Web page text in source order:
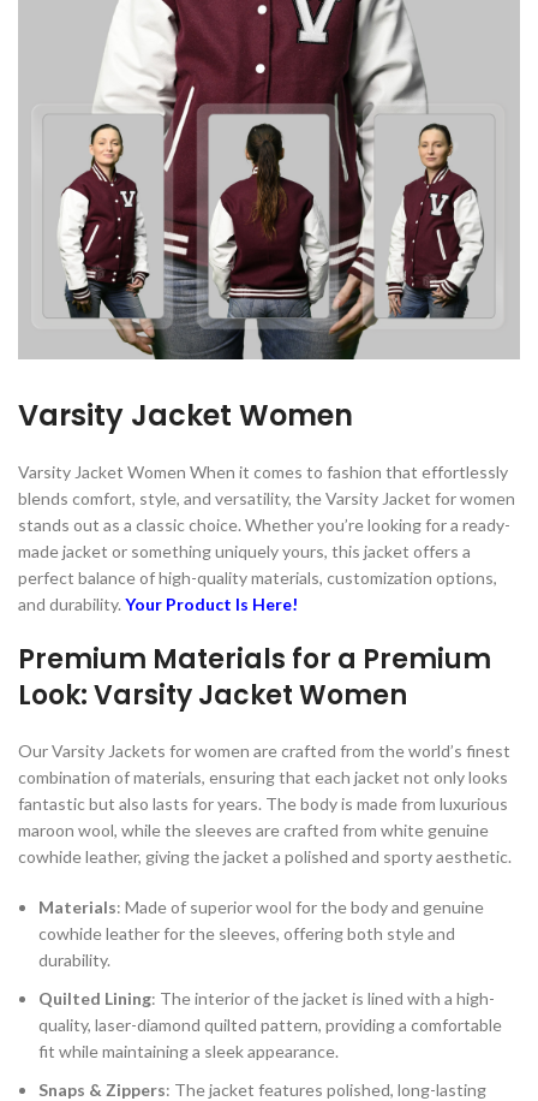
Varsity Jacket Women
Varsity Jacket Women When it comes to fashion that effortlessly
blends comfort, style, and versatility, the Varsity Jacket for women
stands out as a classic choice. Whether you’re looking for a ready-
made jacket or something uniquely yours, this jacket offers a
perfect balance of high-quality materials, customization options,
and durability. Your Product Is Here!
Premium Materials for a Premium
Look: Varsity Jacket Women
Our Varsity Jackets for women are crafted from the world’s finest
combination of materials, ensuring that each jacket not only looks
fantastic but also lasts for years. The body is made from luxurious
maroon wool, while the sleeves are crafted from white genuine
cowhide leather, giving the jacket a polished and sporty aesthetic.
Materials: Made of superior wool for the body and genuine
cowhide leather for the sleeves, offering both style and
durability.
Quilted Lining: The interior of the jacket is lined with a high-
quality, laser-diamond quilted pattern, providing a comfortable
fit while maintaining a sleek appearance.
Snaps & Zippers: The jacket features polished, long-lasting